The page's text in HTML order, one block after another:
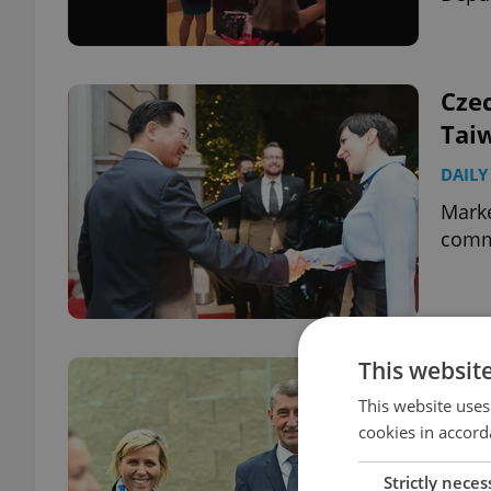
DAILY
This
This website
cookies in
Strictly